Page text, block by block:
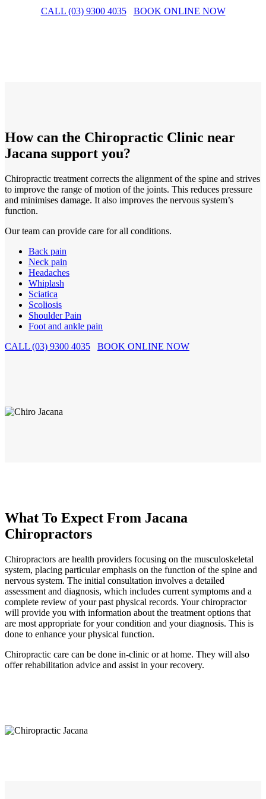
CALL (03) 9300 4035
BOOK ONLINE NOW
How can the Chiropractic Clinic near
Jacana support you?
Chiropractic treatment corrects the alignment of the spine and strives
to improve the range of motion of the joints. This reduces pressure
and minimises damage. It also improves the nervous system’s
function.
Our team can provide care for all conditions.
Back pain
Neck pain
Headaches
Whiplash
Sciatica
Scoliosis
Shoulder Pain
Foot and ankle pain
CALL (03) 9300 4035
BOOK ONLINE NOW
What To Expect From Jacana
Chiropractors
Chiropractors are health providers focusing on the musculoskeletal
system, placing particular emphasis on the function of the spine and
nervous system. The initial consultation involves a detailed
assessment and diagnosis, which includes current symptoms and a
complete review of your past physical records. Your chiropractor
will provide you with information about the treatment options that
are most appropriate for your condition and your diagnosis. This is
done to enhance your physical function.
Chiropractic care can be done in-clinic or at home. They will also
offer rehabilitation advice and assist in your recovery.